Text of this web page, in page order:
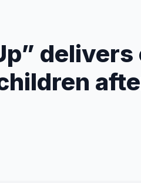
delivers